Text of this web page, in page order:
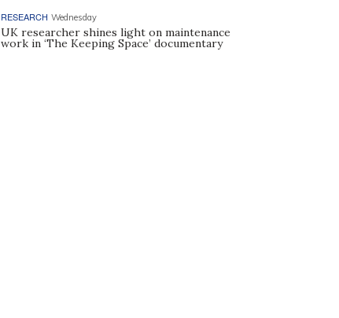
RESEARCH Wednesday
UK researcher shines light on maintenance
work in ‘The Keeping Space’ documentary